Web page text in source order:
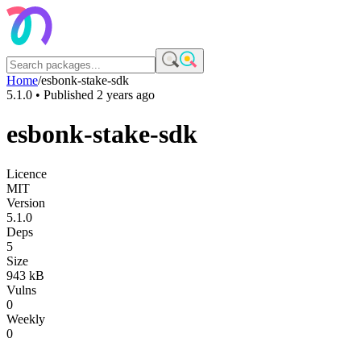
Home/esbonk-stake-sdk
5.1.0 • Published 2 years ago
esbonk-stake-sdk
Licence
MIT
Version
5.1.0
Deps
5
Size
943 kB
Vulns
0
Weekly
0